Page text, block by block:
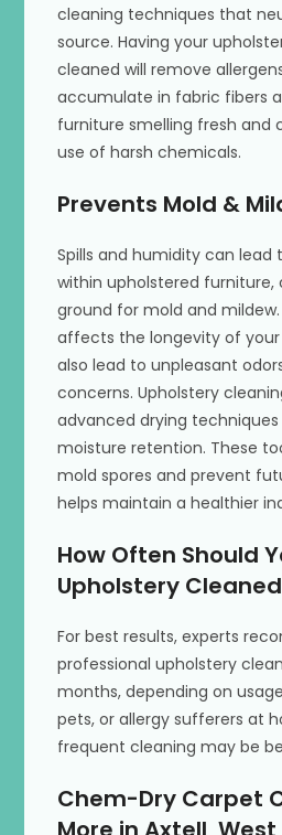
cleaning techniques that
source. Having your
cleaned will remove
accumulate in fabric fibers
furniture smelling fresh and
use of harsh chemicals.
Prevents Mold &
Spills and humidity can lead
within upholstered furniture,
ground for mold and
affects the longevity of
also lead to unpleasant
concerns. Upholstery
advanced drying
moisture retention. These
mold spores and prevent
helps maintain a healthier
How Often Should
Upholstery
For best results, experts
professional upholstery
months, depending on
pets, or allergy sufferers at
frequent cleaning may be
Chem-Dry Carpet